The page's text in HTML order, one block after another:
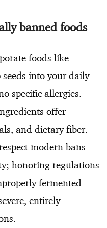
banned foods
foods like
into your daily
specific allergies.
offer
and dietary fiber.
modern bans
honoring regulations
fermented
entirely